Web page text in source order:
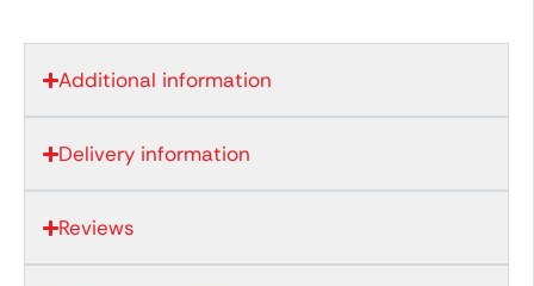
Additional information
Delivery information
Reviews